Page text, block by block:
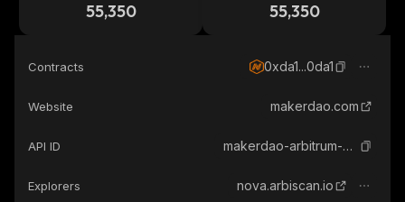
55,350 55,350
Contracts 0xda1...0da1
Website makerdao.com
API ID makerdao-arbitrum-nova-dai-bridge-arbitrum-nova
Explorers nova.arbiscan.io